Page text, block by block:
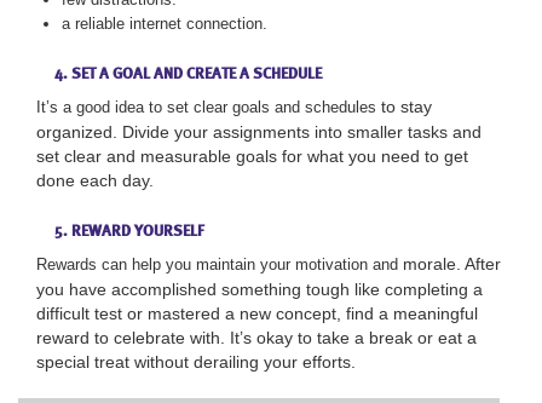
a reliable internet connection.
4. SET A GOAL AND CREATE A SCHEDULE
It’s a good idea to set clear goals and schedules to stay
organized. Divide your assignments into smaller tasks and
set clear and measurable goals for what you need to get
done each day.
5. REWARD YOURSELF
Rewards can help you maintain your motivation and morale. After
you have accomplished something tough like completing a
difficult test or mastered a new concept, find a meaningful
reward to celebrate with. It’s okay to take a break or eat a
special treat without derailing your efforts.